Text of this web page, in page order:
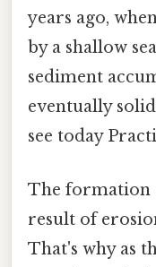
years ago,
by a shallow
sediment
eventually
see today
The formation
result of
That's why as